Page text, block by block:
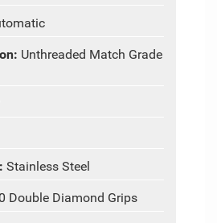
Unthreaded Match Grade
Stainless Steel
Double Diamond Grips